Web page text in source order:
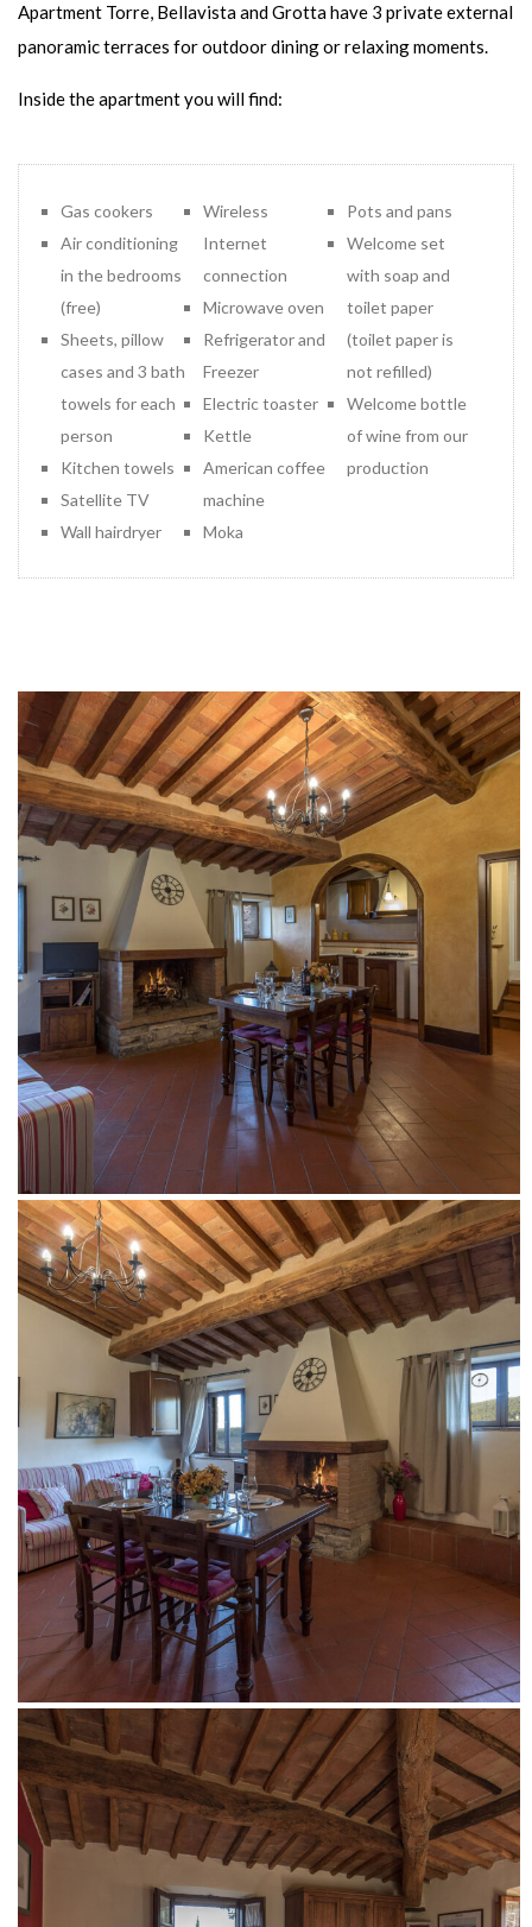
Apartment Torre, Bellavista and Grotta have 3 private external
panoramic terraces for outdoor dining or relaxing moments.
Inside the apartment you will find:
Gas cookers
Air conditioning
in the bedrooms
(free)
Sheets, pillow
cases and 3 bath
towels for each
person
Kitchen towels
Satellite TV
Wall hairdryer
Wireless
Internet
connection
Microwave oven
Refrigerator and
Freezer
Electric toaster
Kettle
American coffee
machine
Moka
Pots and pans
Welcome set
with soap and
toilet paper
(toilet paper is
not refilled)
Welcome bottle
of wine from our
production